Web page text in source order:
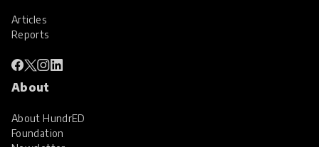
Articles
Reports
About
About HundrED
Foundation